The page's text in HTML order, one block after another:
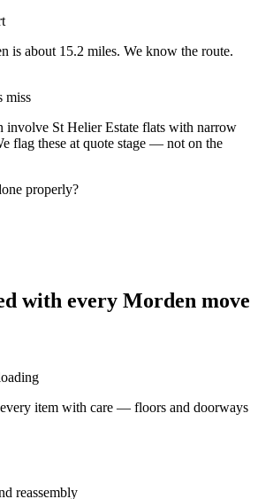
is about 15.2 miles. We know the route.
miss
involve St Helier Estate flats with narrow
flag these at quote stage — not on the
properly?
with every Morden move
item with care — floors and doorways
reassembly